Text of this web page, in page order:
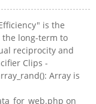
is the
long-term to
reciprocity and
Clips -
Array is
on